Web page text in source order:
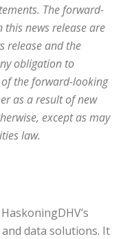
The forward-
news release are
release and the
obligation to
the forward-looking
as a result of new
except as may
law.
data solutions. It